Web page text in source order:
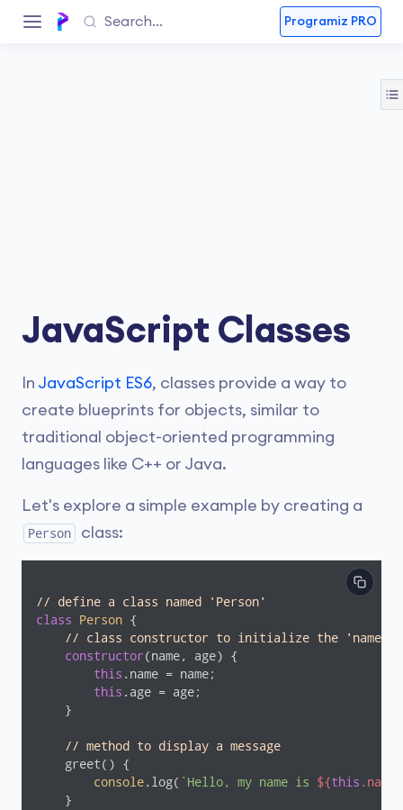
Programiz PRO
JavaScript Classes
In JavaScript ES6, classes provide a way to
create blueprints for objects, similar to
traditional object-oriented programming
languages like C++ or Java.
Let's explore a simple example by creating a
Person class:
// define a class named 'Person'
class
Person {
// class constructor to initialize the 'name'
constructor(name, age) {
this .name = name;
this .age = age;
    }
// method to display a message
    greet() {
console.log( `Hello, my name is ${this .name}
    }